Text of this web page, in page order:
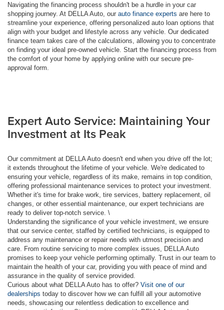
Navigating the financing process shouldn't be a hurdle in your car
shopping journey. At DELLA Auto, our auto finance experts are here to
streamline your experience, offering personalized auto loan options that
align with your budget and lifestyle across any vehicle. Our dedicated
finance team takes care of the calculations, allowing you to concentrate
on finding your ideal pre-owned vehicle. Start the financing process from
the comfort of your home by applying online with our secure pre-
approval form.
Expert Auto Service: Maintaining Your
Investment at Its Peak
Our commitment at DELLA Auto doesn't end when you drive off the lot;
it extends throughout the lifetime of your vehicle. We're dedicated to
ensuring your vehicle, regardless of its make, remains in top condition,
offering professional maintenance services to protect your investment.
Whether it's time for brake work, tire services, battery replacement, oil
changes, or other essential maintenance, our expert technicians are
ready to deliver top-notch service. \
Understanding the significance of your vehicle investment, we ensure
that our service center, staffed by certified technicians, is equipped to
address any maintenance or repair needs with utmost precision and
care. From routine servicing to more complex issues, DELLA Auto
promises to keep your vehicle performing optimally. Trust in our team to
maintain the health of your car, providing you with peace of mind and
assurance in the quality of service provided.
Curious about what DELLA Auto has to offer? Visit one of our
dealerships today to discover how we can fulfill all your automotive
needs, showcasing our relentless dedication to excellence and